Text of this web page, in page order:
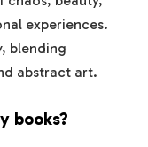
experiences.
blending
abstract art.
books?